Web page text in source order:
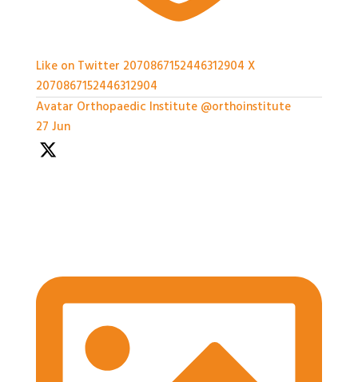
Like on Twitter 2070867152446312904 X
2070867152446312904
Avatar Orthopaedic Institute @orthoinstitute
27 Jun